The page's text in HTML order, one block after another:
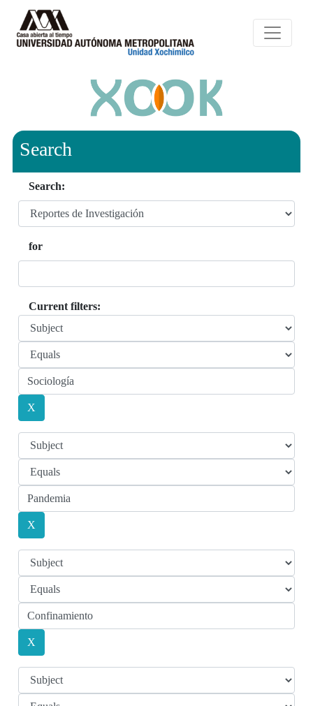
Search
Search:
for
Current filters: